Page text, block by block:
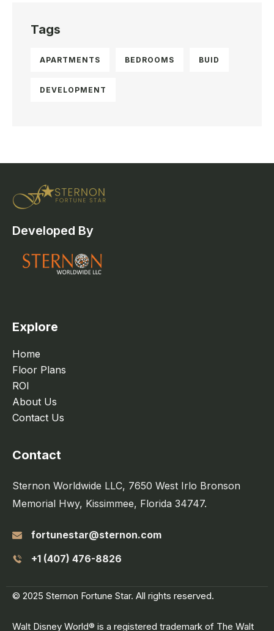
Tags
APARTMENTS BEDROOMS BUID
DEVELOPMENT
Developed By
Explore
Home
Floor Plans
ROI
About Us
Contact Us
Contact
Sternon Worldwide LLC, 7650 West Irlo Bronson
Memorial Hwy, Kissimmee, Florida 34747.
fortunestar@sternon.com
+1 (407) 476-8826
© 2025 Sternon Fortune Star. All rights reserved.
Walt Disney World® is a registered trademark of The Walt